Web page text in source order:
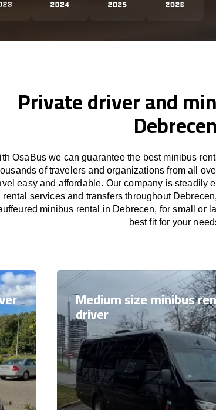
Private driver and
Debrecen
OsaBus we can guarantee the best minibus
of travelers and organizations from all
easy and affordable. Our company is steadily
rental services and transfers throughout
minibus rental in Debrecen, for small or
best fit for your
Medium size minibus
driver